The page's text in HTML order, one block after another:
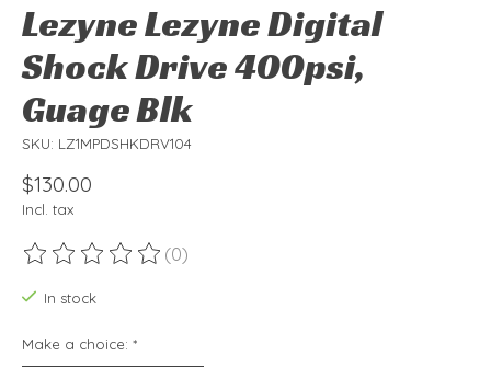
Lezyne Lezyne Digital
Shock Drive 400psi,
Guage Blk
SKU: LZ1MPDSHKDRV104
$130.00
Incl. tax
The rating of this product is
(0)
In stock
Make a choice: *